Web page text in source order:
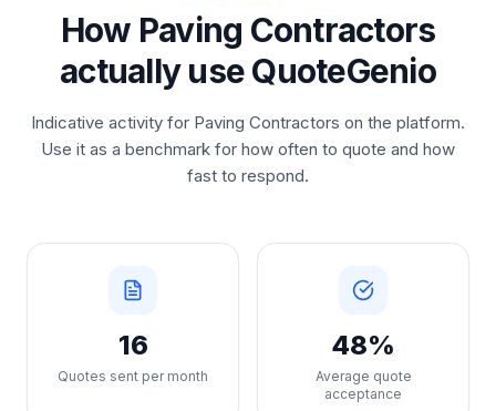
How Paving Contractors
actually use QuoteGenio
Indicative activity for Paving Contractors on the platform.
Use it as a benchmark for how often to quote and how
fast to respond.
16
Quotes sent per month
48%
Average quote
acceptance